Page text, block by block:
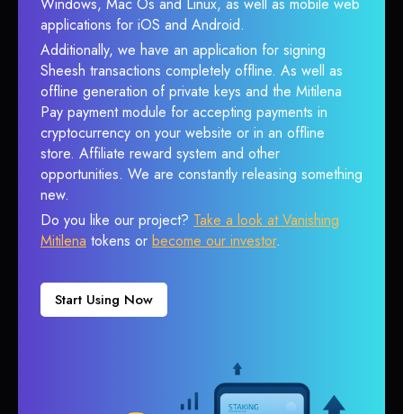
applications for iOS and Android.
Additionally, we have an application for signing
Sheesh transactions completely offline. As well as
offline generation of private keys and the Mitilena
Pay payment module for accepting payments in
cryptocurrency on your website or in an offline
store. Affiliate reward system and other
opportunities. We are constantly releasing something
new.
Do you like our project? Take a look at Vanishing
Mitilena tokens or become our investor.
Start Using Now